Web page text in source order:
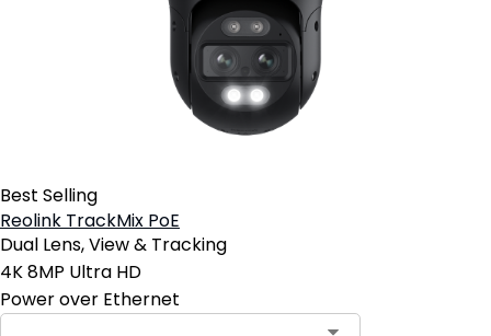
Best Selling
Reolink TrackMix PoE
Dual Lens, View & Tracking
4K 8MP Ultra HD
Power over Ethernet